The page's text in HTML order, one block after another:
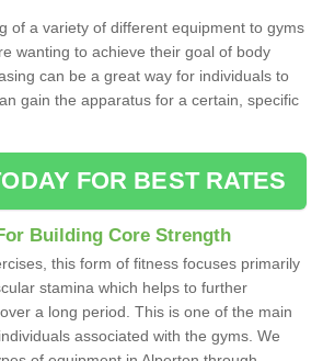
of a variety of different equipment to gyms
wanting to achieve their goal of body
can be a great way for individuals to
gain the apparatus for a certain, specific
FOR BEST RATES
Building Core Strength
this form of fitness focuses primarily
stamina which helps to further
a long period. This is one of the main
associated with the gyms. We